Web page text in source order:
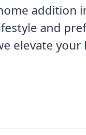
addition
and
elevate